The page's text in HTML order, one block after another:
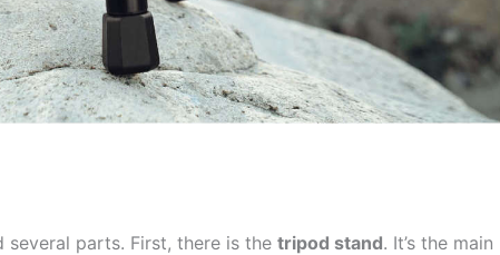
several parts. First, there is the tripod stand. It’s the main